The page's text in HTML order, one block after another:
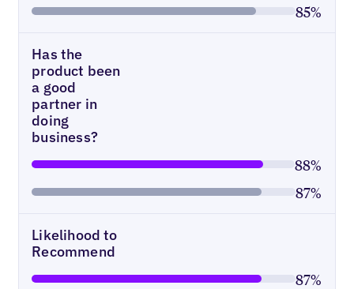
85%
Has the
product been
a good
partner in
doing
business?
88%
87%
Likelihood to
Recommend
87%